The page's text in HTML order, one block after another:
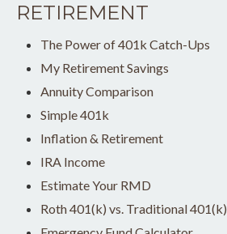
RETIREMENT
The Power of 401k Catch-Ups
My Retirement Savings
Annuity Comparison
Simple 401k
Inflation & Retirement
IRA Income
Estimate Your RMD
Roth 401(k) vs. Traditional 401(k)